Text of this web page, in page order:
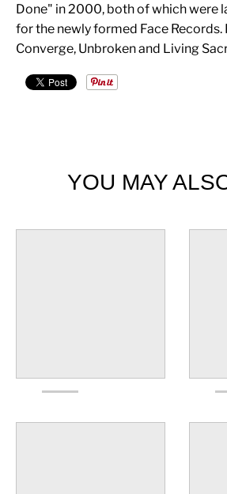
Done" in 2000, both of which were
for the newly formed Face Records.
Converge, Unbroken and Living
YOU MAY